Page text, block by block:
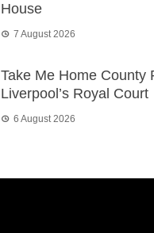
House
7 August 2026
Take Me Home County
Liverpool’s Royal Court
6 August 2026